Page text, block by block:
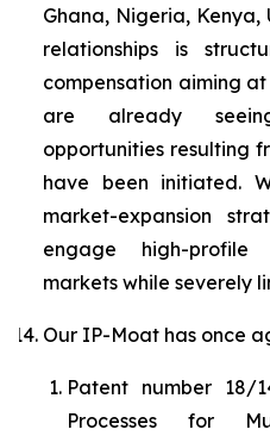
Ghana, Nigeria,
relationships is
compensation aiming
are already
opportunities resulting
have been initiated.
market-expansion
engage high-profile
markets while severely
Our IP-Moat has once
Patent number 18/
Processes for